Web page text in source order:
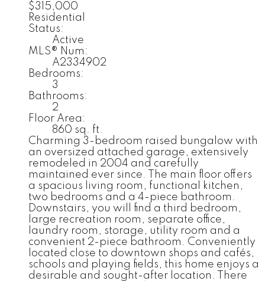
$315,000
Residential
Status:
Active
MLS® Num:
A2334902
Bedrooms:
3
Bathrooms:
2
Floor Area:
860 sq. ft.
Charming 3-bedroom raised bungalow with
an oversized attached garage, extensively
remodeled in 2004 and carefully
maintained ever since. The main floor offers
a spacious living room, functional kitchen,
two bedrooms and a 4-piece bathroom.
Downstairs, you will find a third bedroom,
large recreation room, separate office,
laundry room, storage, utility room and a
convenient 2-piece bathroom. Conveniently
located close to downtown shops and cafés,
schools and playing fields, this home enjoys a
desirable and sought-after location. There